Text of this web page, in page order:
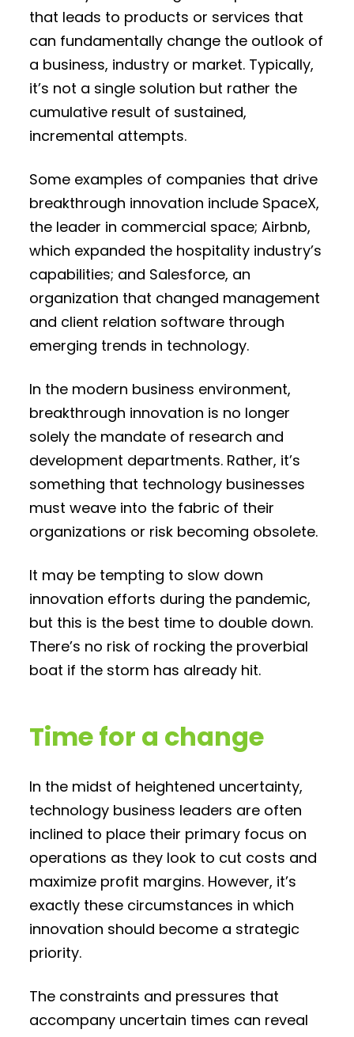
that leads to products or services that
can fundamentally change the outlook of
a business, industry or market. Typically,
it’s not a single solution but rather the
cumulative result of sustained,
incremental attempts.
Some examples of companies that drive
breakthrough innovation include SpaceX,
the leader in commercial space; Airbnb,
which expanded the hospitality industry’s
capabilities; and Salesforce, an
organization that changed management
and client relation software through
emerging trends in technology.
In the modern business environment,
breakthrough innovation is no longer
solely the mandate of research and
development departments. Rather, it’s
something that technology businesses
must weave into the fabric of their
organizations or risk becoming obsolete.
It may be tempting to slow down
innovation efforts during the pandemic,
but this is the best time to double down.
There’s no risk of rocking the proverbial
boat if the storm has already hit.
Time for a change
In the midst of heightened uncertainty,
technology business leaders are often
inclined to place their primary focus on
operations as they look to cut costs and
maximize profit margins. However, it’s
exactly these circumstances in which
innovation should become a strategic
priority.
The constraints and pressures that
accompany uncertain times can reveal